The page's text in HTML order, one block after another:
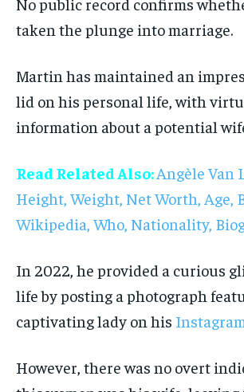
taken the plunge into marriage.
Martin has maintained an
lid on his personal life, with
information about a potential
Read Related Also:Angèle Van
Height, Weight, Net Worth, Age,
Wikipedia, Who, Nationality,
In 2022, he provided a curious
life by posting a photograph
captivating lady on his
However, there was no overt